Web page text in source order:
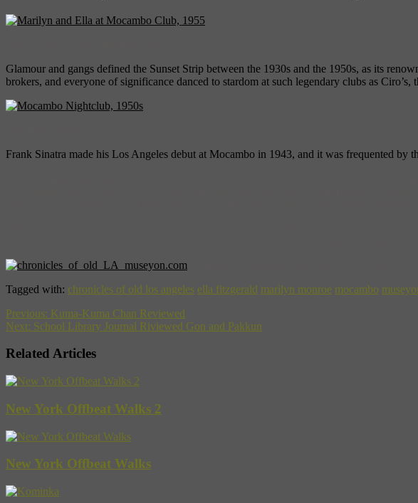
Glamour and gangs defined the Sunset Strip between the 1930s and the 1950s, as its
brokers, and everyone of significance danced to stardom at such legendary clubs as Ciro’s,
Frank Sinatra made his Los Angeles debut at Mocambo in 1943, and it was frequented
Tagged with: chronicles of old los angeles ella fitzgerald marilyn monroe mocambo
Previous: Kuma-Kuma Chan Reviewed
Next: School Library Journal Riviewed Gon and Pakkun
Related Articles
New York Offbeat Walks 2
New York Offbeat Walks